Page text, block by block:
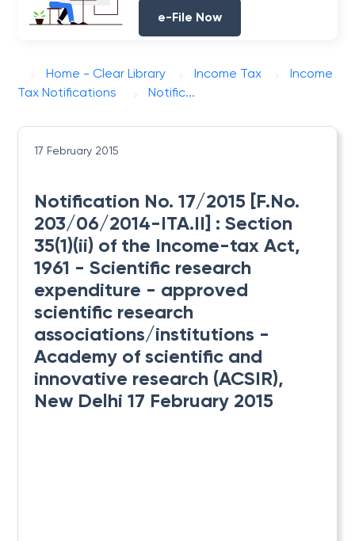
e-File Now
Home - Clear Library Income Tax
Income
Tax Notifications
Notific...
17 February 2015
Notification No. 17/2015 [F.No.
203/06/2014-ITA.II] : Section
35(1)(ii) of the Income-tax Act,
1961 - Scientific research
expenditure - approved
scientific research
associations/institutions -
Academy of scientific and
innovative research (ACSIR),
New Delhi 17 February 2015